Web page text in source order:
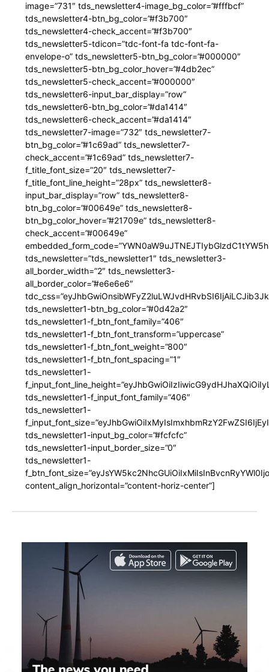
image=”731″ tds_newsletter4-image_bg_color=”#fffbcf”
tds_newsletter4-btn_bg_color=”#f3b700″
tds_newsletter4-check_accent=”#f3b700″
tds_newsletter5-tdicon=”tdc-font-fa tdc-font-fa-
envelope-o” tds_newsletter5-btn_bg_color=”#000000″
tds_newsletter5-btn_bg_color_hover=”#4db2ec”
tds_newsletter5-check_accent=”#000000″
tds_newsletter6-input_bar_display=”row”
tds_newsletter6-btn_bg_color=”#da1414″
tds_newsletter6-check_accent=”#da1414″
tds_newsletter7-image=”732″ tds_newsletter7-
btn_bg_color=”#1c69ad” tds_newsletter7-
check_accent=”#1c69ad” tds_newsletter7-
f_title_font_size=”20″ tds_newsletter7-
f_title_font_line_height=”28px” tds_newsletter8-
input_bar_display=”row” tds_newsletter8-
btn_bg_color=”#00649e” tds_newsletter8-
btn_bg_color_hover=”#21709e” tds_newsletter8-
check_accent=”#00649e”
tds_newsletter=”tds_newsletter1″ tds_newsletter3-
all_border_width=”2″ tds_newsletter3-
all_border_color=”#e6e6e6″
tds_newsletter1-btn_bg_color=”#0d42a2″
tds_newsletter1-f_btn_font_family=”406″
tds_newsletter1-f_btn_font_transform=”uppercase”
tds_newsletter1-f_btn_font_weight=”800″
tds_newsletter1-f_btn_font_spacing=”1″
tds_newsletter1-
tds_newsletter1-f_input_font_family=”406″
tds_newsletter1-
tds_newsletter1-input_bg_color=”#fcfcfc”
tds_newsletter1-input_border_size=”0″
tds_newsletter1-
content_align_horizontal=”content-horiz-center”]